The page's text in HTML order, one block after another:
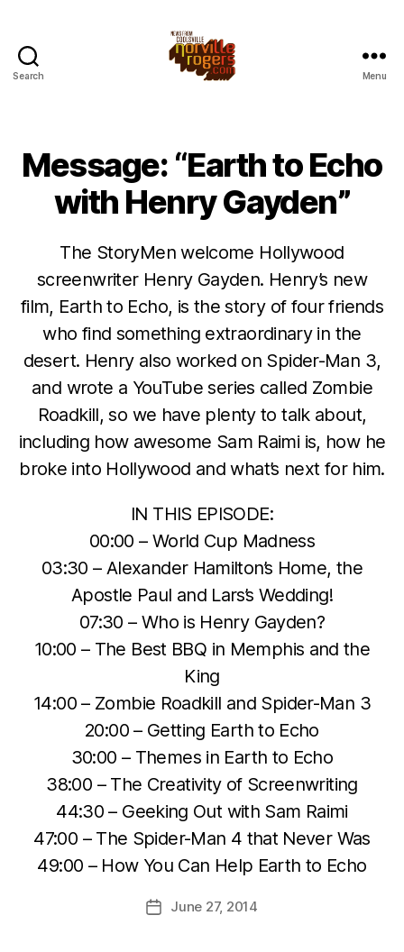
Search Menu
Message: “Earth to Echo
with Henry Gayden”
The StoryMen welcome Hollywood
screenwriter Henry Gayden. Henry’s new
film, Earth to Echo, is the story of four friends
who find something extraordinary in the
desert. Henry also worked on Spider-Man 3,
and wrote a YouTube series called Zombie
Roadkill, so we have plenty to talk about,
including how awesome Sam Raimi is, how he
broke into Hollywood and what’s next for him.
IN THIS EPISODE:
00:00 – World Cup Madness
03:30 – Alexander Hamilton’s Home, the
Apostle Paul and Lars’s Wedding!
07:30 – Who is Henry Gayden?
10:00 – The Best BBQ in Memphis and the
King
14:00 – Zombie Roadkill and Spider-Man 3
20:00 – Getting Earth to Echo
30:00 – Themes in Earth to Echo
38:00 – The Creativity of Screenwriting
44:30 – Geeking Out with Sam Raimi
47:00 – The Spider-Man 4 that Never Was
49:00 – How You Can Help Earth to Echo
PostJune 27, 2014